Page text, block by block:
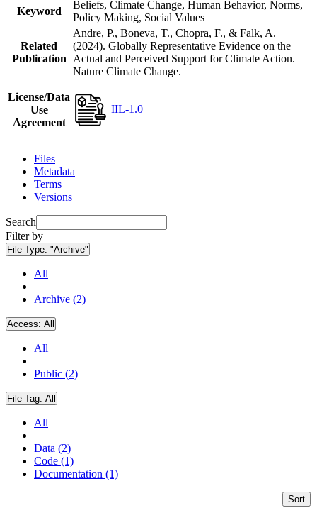
Keyword
Beliefs, Climate Change, Human Behavior, Norms,
Policy Making, Social Values
Related
Publication
Andre, P., Boneva, T., Chopra, F., & Falk, A.
(2024). Globally Representative Evidence on the
Actual and Perceived Support for Climate Action.
Nature Climate Change.
License/Data
Use
Agreement
IIL-1.0
Files
Metadata
Terms
Versions
Search
Filter by
File Type: "Archive"
All
Archive (2)
Access: All
All
Public (2)
File Tag: All
All
Data (2)
Code (1)
Documentation (1)
Sort